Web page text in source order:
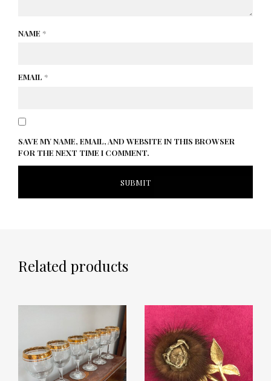
NAME *
EMAIL *
SAVE MY NAME, EMAIL, AND WEBSITE IN THIS BROWSER
FOR THE NEXT TIME I COMMENT.
Related products